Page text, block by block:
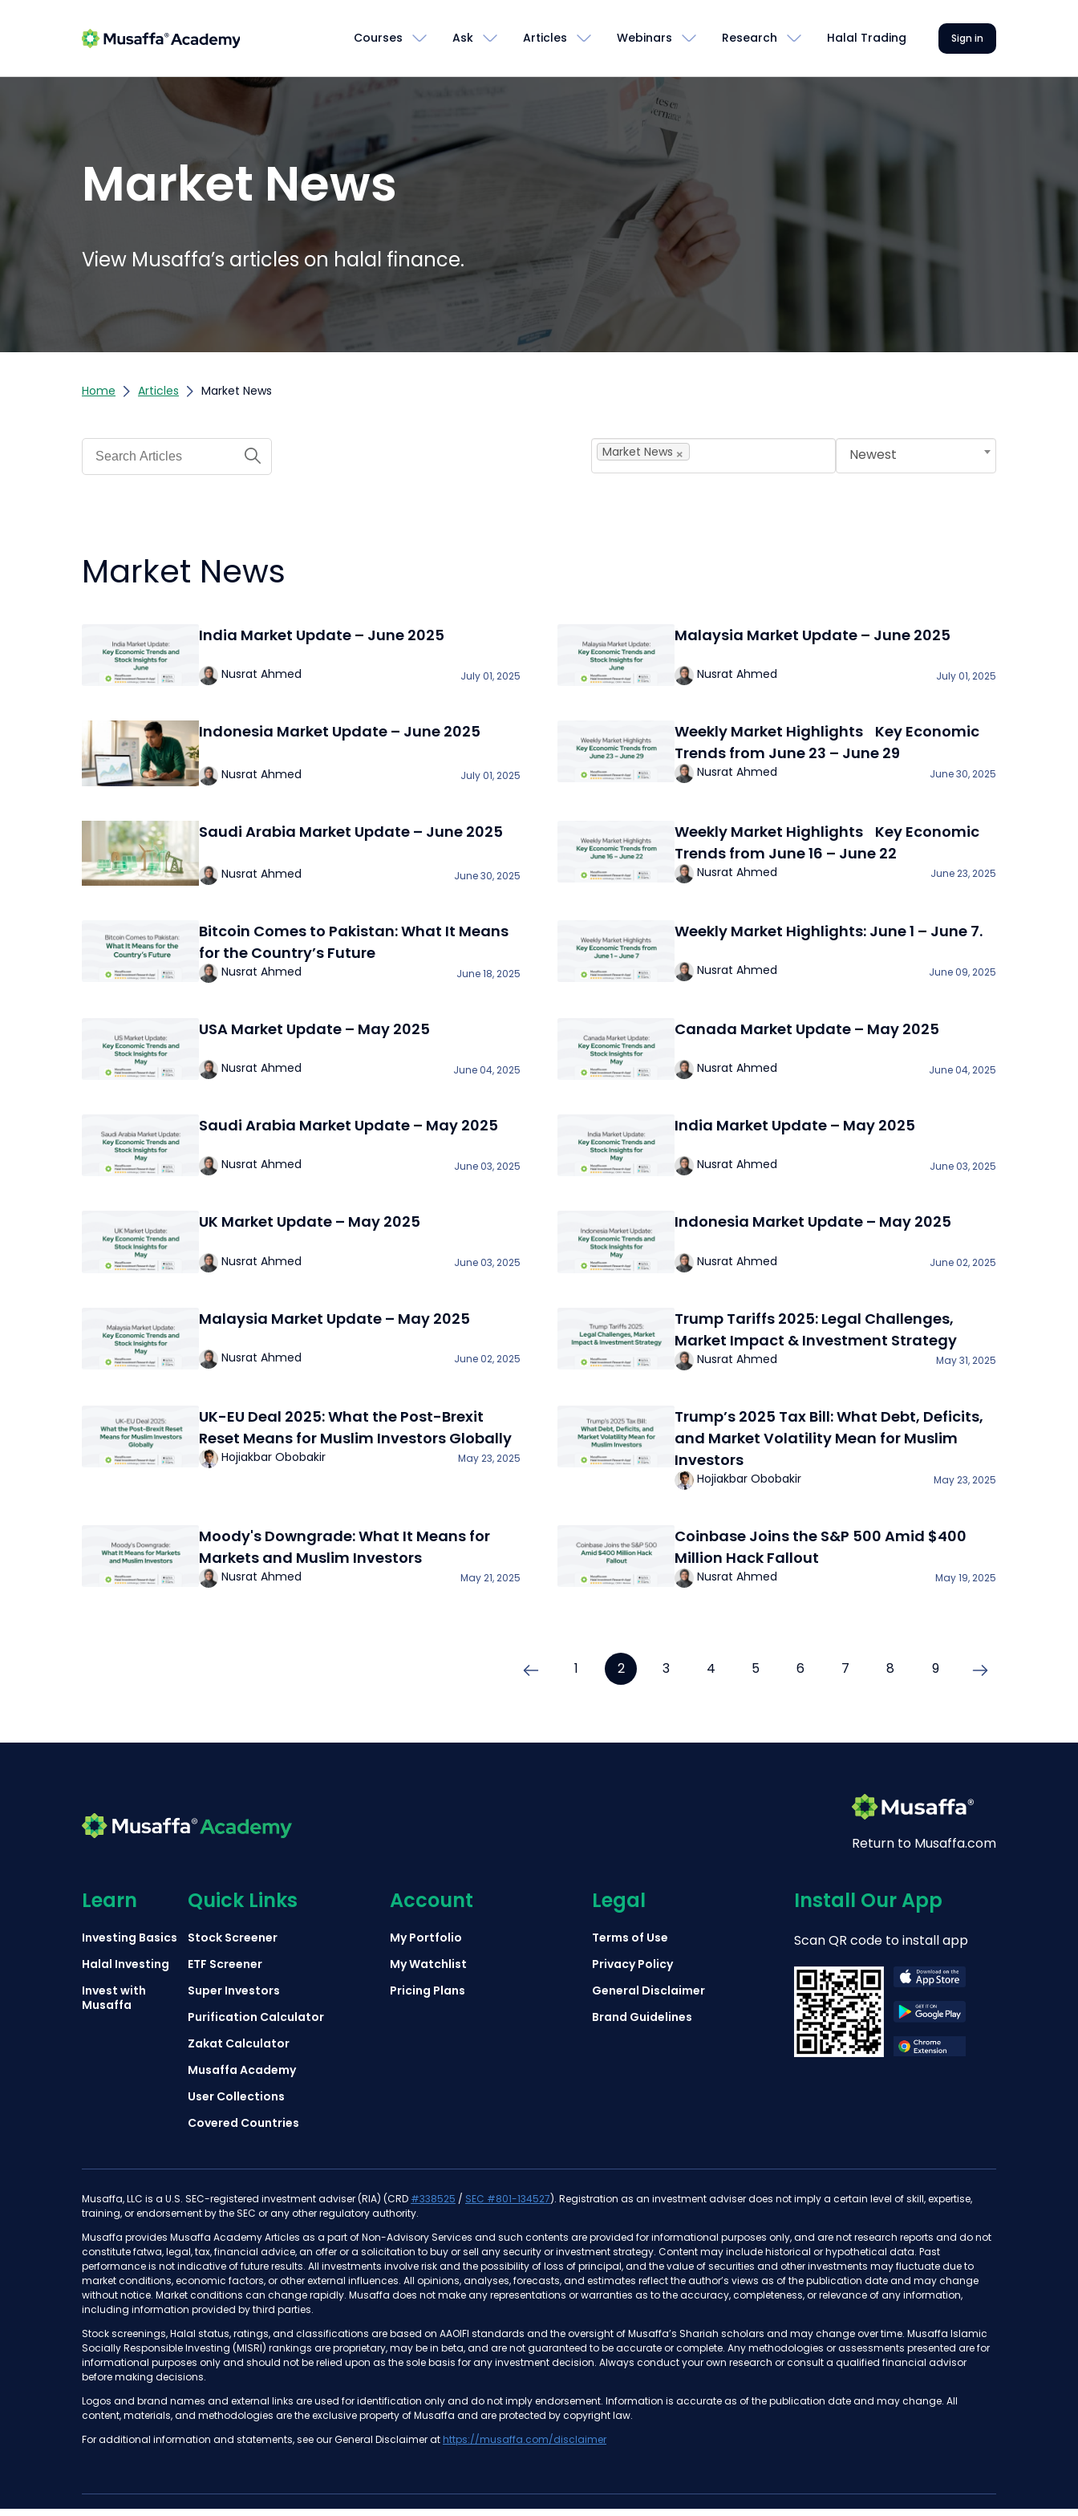
Courses Ask Articles Webinars Research Halal Trading Sign in
Market News
View Musaffa’s articles on halal finance.
Home Articles Market News
×
Market News Newest
Market News
India Market Update – June 2025
Nusrat Ahmed July 01, 2025
Malaysia Market Update – June 2025
Nusrat Ahmed July 01, 2025
Indonesia Market Update – June 2025
Nusrat Ahmed July 01, 2025
Weekly Market Highlights Key Economic
Trends from June 23 – June 29
Nusrat Ahmed June 30, 2025
Saudi Arabia Market Update – June 2025
Nusrat Ahmed June 30, 2025
Weekly Market Highlights Key Economic
Trends from June 16 – June 22
Nusrat Ahmed June 23, 2025
Bitcoin Comes to Pakistan: What It Means
for the Country’s Future
Nusrat Ahmed June 18, 2025
Weekly Market Highlights: June 1 – June 7.
Nusrat Ahmed June 09, 2025
USA Market Update – May 2025
Nusrat Ahmed June 04, 2025
Canada Market Update – May 2025
Nusrat Ahmed June 04, 2025
Saudi Arabia Market Update – May 2025
Nusrat Ahmed June 03, 2025
India Market Update – May 2025
Nusrat Ahmed June 03, 2025
UK Market Update – May 2025
Nusrat Ahmed June 03, 2025
Indonesia Market Update – May 2025
Nusrat Ahmed June 02, 2025
Malaysia Market Update – May 2025
Nusrat Ahmed June 02, 2025
Trump Tariffs 2025: Legal Challenges,
Market Impact & Investment Strategy
Nusrat Ahmed May 31, 2025
UK-EU Deal 2025: What the Post-Brexit
Reset Means for Muslim Investors Globally
Hojiakbar Obobakir May 23, 2025
Trump’s 2025 Tax Bill: What Debt, Deficits,
and Market Volatility Mean for Muslim
Investors
Hojiakbar Obobakir May 23, 2025
Moody's Downgrade: What It Means for
Markets and Muslim Investors
Nusrat Ahmed May 21, 2025
Coinbase Joins the S&P 500 Amid $400
Million Hack Fallout
Nusrat Ahmed May 19, 2025
1 2 3 4 5 6 7 8 9
Return to Musaffa.com
Learn
Investing Basics
Halal Investing
Invest with
Musaffa
Quick Links
Stock Screener
ETF Screener
Super Investors
Purification Calculator
Zakat Calculator
Musaffa Academy
User Collections
Covered Countries
Account
My Portfolio
My Watchlist
Pricing Plans
Legal
Terms of Use
Privacy Policy
General Disclaimer
Brand Guidelines
Install Our App
Scan QR code to install app
Musaffa, LLC is a U.S. SEC-registered investment adviser (RIA) (CRD #338525 / SEC #801-134527). Registration as an investment adviser does not imply a certain level of skill, expertise,
training, or endorsement by the SEC or any other regulatory authority.
Musaffa provides Musaffa Academy Articles as a part of Non-Advisory Services and such contents are provided for informational purposes only, and are not research reports and do not
constitute fatwa, legal, tax, financial advice, an offer or a solicitation to buy or sell any security or investment strategy. Content may include historical or hypothetical data. Past
performance is not indicative of future results. All investments involve risk and the possibility of loss of principal, and the value of securities and other investments may fluctuate due to
market conditions, economic factors, or other external influences. All opinions, analyses, forecasts, and estimates reflect the author’s views as of the publication date and may change
without notice. Market conditions can change rapidly. Musaffa does not make any representations or warranties as to the accuracy, completeness, or relevance of any information,
including information provided by third parties.
Stock screenings, Halal status, ratings, and classifications are based on AAOIFI standards and the oversight of Musaffa’s Shariah scholars and may change over time. Musaffa Islamic
Socially Responsible Investing (MISRI) rankings are proprietary, may be in beta, and are not guaranteed to be accurate or complete. Any methodologies or assessments presented are for
informational purposes only and should not be relied upon as the sole basis for any investment decision. Always conduct your own research or consult a qualified financial advisor
before making decisions.
Logos and brand names and external links are used for identification only and do not imply endorsement. Information is accurate as of the publication date and may change. All
content, materials, and methodologies are the exclusive property of Musaffa and are protected by copyright law.
For additional information and statements, see our General Disclaimer at https://musaffa.com/disclaimer